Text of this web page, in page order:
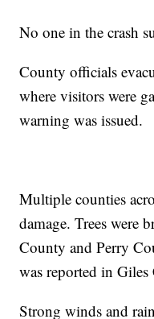
No one in the crash
County officials
where visitors were
warning was issued.
Multiple counties
damage. Trees were
County and Perry
was reported in
Strong winds and